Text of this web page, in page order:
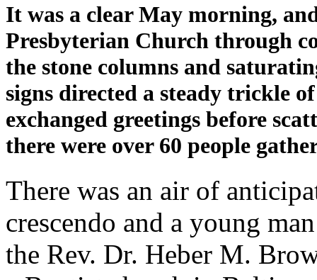
It was a clear May morning,
Presbyterian Church through
the stone columns and
signs directed a steady trickle
exchanged greetings before
there were over 60 people
There was an air of
crescendo and a young
the Rev. Dr. Heber M.